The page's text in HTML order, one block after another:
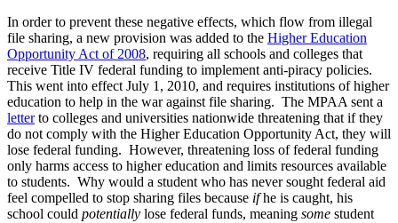
In order to prevent these negative effects, which flow from illegal
file sharing, a new provision was added to the Higher Education
Opportunity Act of 2008, requiring all schools and colleges that
receive Title IV federal funding to implement anti-piracy policies.
This went into effect July 1, 2010, and requires institutions of higher
education to help in the war against file sharing. The MPAA sent a
letterto colleges and universities nationwide threatening that if they
do not comply with the Higher Education Opportunity Act, they will
lose federal funding. However, threatening loss of federal funding
only harms access to higher education and limits resources available
to students. Why would a student who has never sought federal aid
feel compelled to stop sharing files because ifhe is caught, his
school could potentially lose federal funds, meaning some student